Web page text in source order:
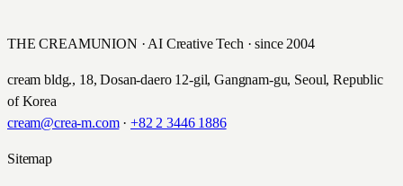
THE CREAMUNION · AI Creative Tech · since 2004
cream bldg., 18, Dosan-daero 12-gil, Gangnam-gu, Seoul, Republic
of Korea
cream@crea-m.com· +82 2 3446 1886
Sitemap